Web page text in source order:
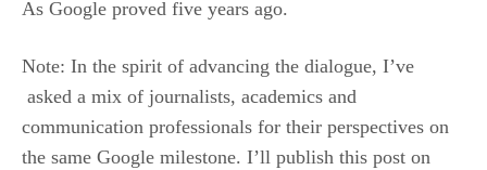
As Google proved five years ago.
Note: In the spirit of advancing the dialogue, I’ve
asked a mix of journalists, academics and
communication professionals for their perspectives on
the same Google milestone. I’ll publish this post on